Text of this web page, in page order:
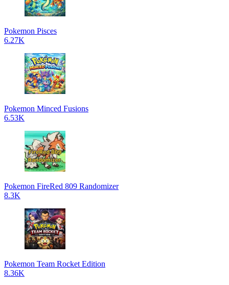
Pokemon Pisces
6.27K
Pokemon Minced Fusions
6.53K
Pokemon FireRed 809 Randomizer
8.3K
Pokemon Team Rocket Edition
8.36K